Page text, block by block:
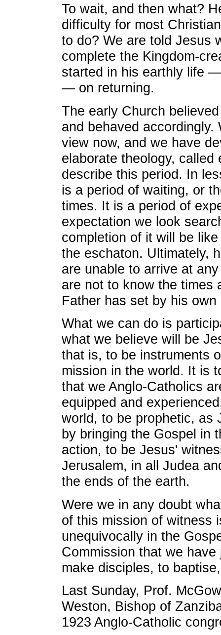
To wait, and then what?
difficulty for most
to do? We are told Jesus
complete the Kingdom-
started in his earthly life
— on returning.
The early Church
and behaved accordingly.
view now, and we have
elaborate theology, called
describe this period. In
is a period of waiting, or
times. It is a period of
expectation we look
completion of it will be
the eschaton. Ultimately,
are unable to arrive at
are not to know the times
Father has set by his own
What we can do is
what we believe will be
that is, to be instruments
mission in the world. It is
that we Anglo-Catholics
equipped and
world, to be prophetic, as
by bringing the Gospel in
action, to be Jesus'
Jerusalem, in all Judea
the ends of the earth.
Were we in any doubt
of this mission of witness
unequivocally in the
Commission that we
make disciples, to
Last Sunday, Prof.
Weston, Bishop of
1923 Anglo-Catholic